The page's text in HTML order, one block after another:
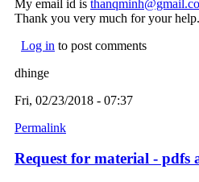
My email id is
Thank you very much for your help.
Log in to post comments
dhinge
Fri, 02/23/2018 - 07:37
Permalink
Request for material - pdfs